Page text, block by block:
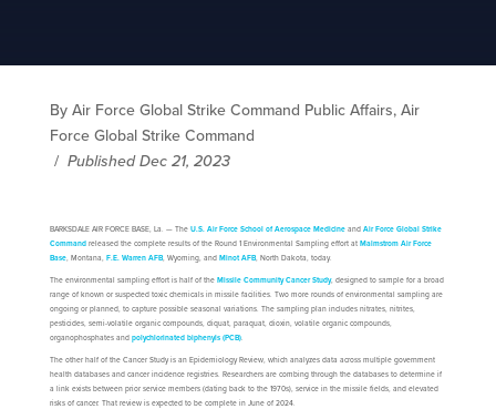
By Air Force Global Strike Command Public Affairs, Air
Force Global Strike Command
/ Published Dec 21, 2023
BARKSDALE AIR FORCE BASE, La. — The U.S. Air Force School of Aerospace Medicineand Air Force Global Strike
Commandreleased the complete results of the Round 1 Environmental Sampling effort at Malmstrom Air Force
Base, Montana, F.E. Warren AFB, Wyoming, and Minot AFB, North Dakota, today.
The environmental sampling effort is half of the Missile Community Cancer Study, designed to sample for a broad
range of known or suspected toxic chemicals in missile facilities. Two more rounds of environmental sampling are
ongoing or planned, to capture possible seasonal variations. The sampling plan includes nitrates, nitrites,
pesticides, semi-volatile organic compounds, diquat, paraquat, dioxin, volatile organic compounds,
organophosphates and polychlorinated biphenyls (PCB).
The other half of the Cancer Study is an Epidemiology Review, which analyzes data across multiple government
health databases and cancer incidence registries. Researchers are combing through the databases to determine if
a link exists between prior service members (dating back to the 1970s), service in the missile fields, and elevated
risks of cancer. That review is expected to be complete in June of 2024.